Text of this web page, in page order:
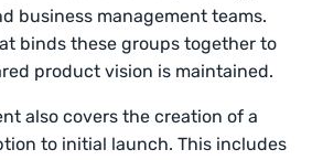
business management teams.
binds these groups together to
product vision is maintained.
also covers the creation of a
to initial launch. This includes